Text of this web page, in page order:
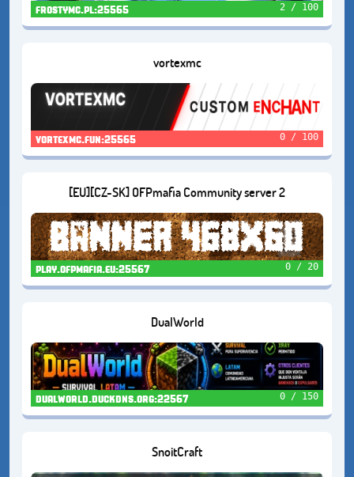
frostymc.pl:25565 2 / 100
vortexmc
vortexmc.fun:25565 0 / 100
[EU][CZ-SK] OFPmafia Community server 2
play.ofpmafia.eu:25567 0 / 20
DualWorld
dualworld.duckdns.org:22567 0 / 150
SnoitCraft